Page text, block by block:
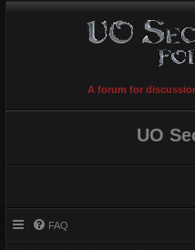
A forum for
UO
FAQ